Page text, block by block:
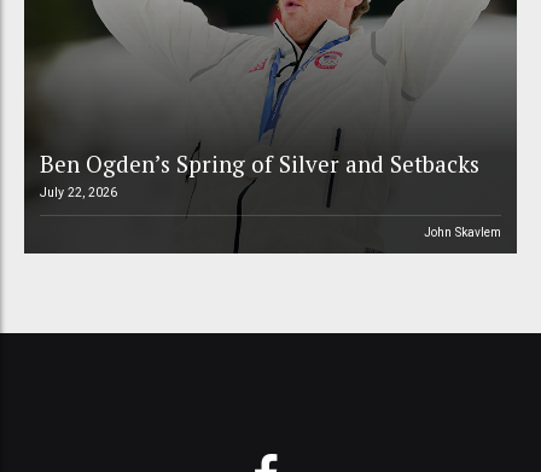
Ben Ogden’s Spring of Silver and Setbacks
July 22, 2026
John Skavlem